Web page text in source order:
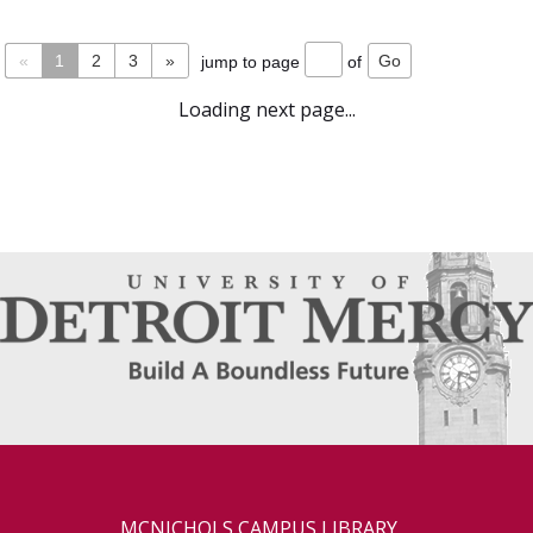
« 1 2 3 » jump to page of
Loading next page...